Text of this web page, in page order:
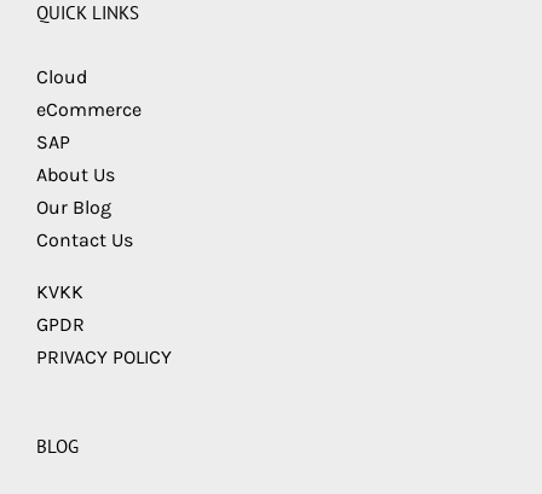
QUICK LINKS
Cloud
eCommerce
SAP
About Us
Our Blog
Contact Us
KVKK
GPDR
PRIVACY POLICY
BLOG